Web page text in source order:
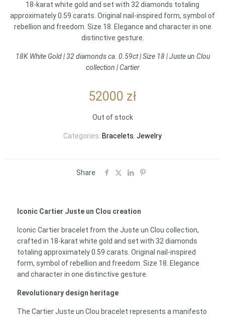
18-karat white gold and set with 32 diamonds totaling
approximately 0.59 carats. Original nail-inspired form, symbol of
rebellion and freedom. Size 18. Elegance and character in one
distinctive gesture.
18K White Gold | 32 diamonds ca. 0.59ct | Size 18 | Juste un Clou
collection | Cartier
52000 zł
Out of stock
Categories: Bracelets, Jewelry
Share
Iconic Cartier Juste un Clou creation
Iconic Cartier bracelet from the Juste un Clou collection,
crafted in 18-karat white gold and set with 32 diamonds
totaling approximately 0.59 carats. Original nail-inspired
form, symbol of rebellion and freedom. Size 18. Elegance
and character in one distinctive gesture.
Revolutionary design heritage
The Cartier Juste un Clou bracelet represents a manifesto